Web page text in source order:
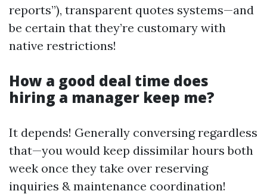
reports”), transparent quotes systems—and
be certain that they’re customary with
native restrictions!
How a good deal time does
hiring a manager keep me?
It depends! Generally conversing regardless
that—you would keep dissimilar hours both
week once they take over reserving
inquiries & maintenance coordination!